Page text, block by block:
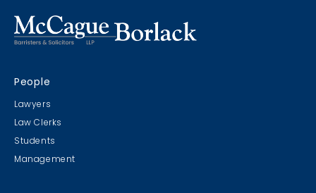
People
Lawyers
Law Clerks
Students
Management